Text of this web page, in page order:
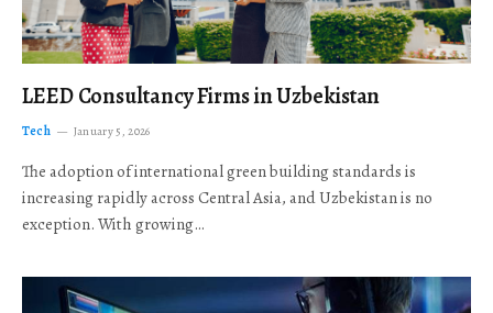
LEED Consultancy Firms in Uzbekistan
Tech January 5, 2026
The adoption of international green building standards is
increasing rapidly across Central Asia, and Uzbekistan is no
exception. With growing…